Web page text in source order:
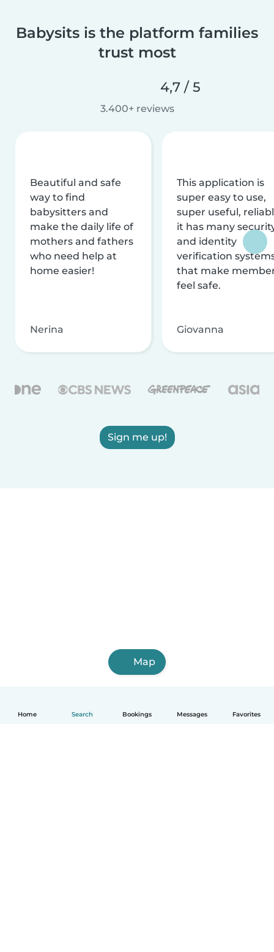
Home Search Bookings Messages Favorites
Babysits is the platform families
trust most
4,7 / 5
3.400+ reviews
Beautiful and safe
way to find
babysitters and
make the daily life of
mothers and fathers
who need help at
home easier!
Nerina
This application is
super easy to use,
super useful,
it has many
and identity
verification
that make
feel safe.
Giovanna
Sign me up!
Map